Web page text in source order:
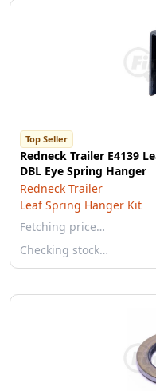
Top Seller
Redneck Trailer E4139
DBL Eye Spring Hanger
Redneck Trailer
Leaf Spring Hanger Kit
Fetching price…
Checking stock…